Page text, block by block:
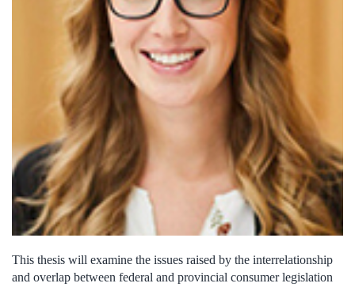
This thesis will examine the issues raised by the interrelationship
and overlap between federal and provincial consumer legislation